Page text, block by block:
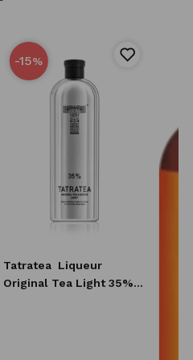
-15%
Tatratea Liqueur
Original Tea Light 35%